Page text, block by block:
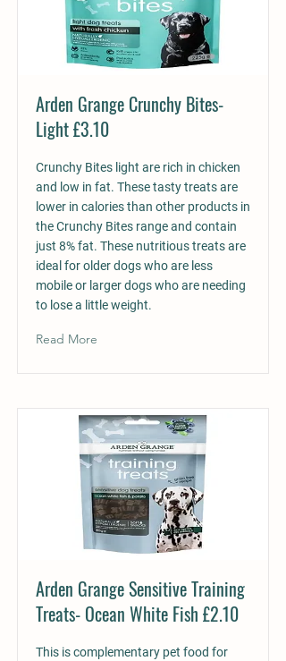
Arden Grange Crunchy Bites-
Light £3.10
Crunchy Bites light are rich in chicken
and low in fat. These tasty treats are
lower in calories than other products in
the Crunchy Bites range and contain
just 8% fat. These nutritious treats are
ideal for older dogs who are less
mobile or larger dogs who are needing
to lose a little weight.
Read More
Arden Grange Sensitive Training
Treats- Ocean White Fish £2.10
This is complementary pet food for